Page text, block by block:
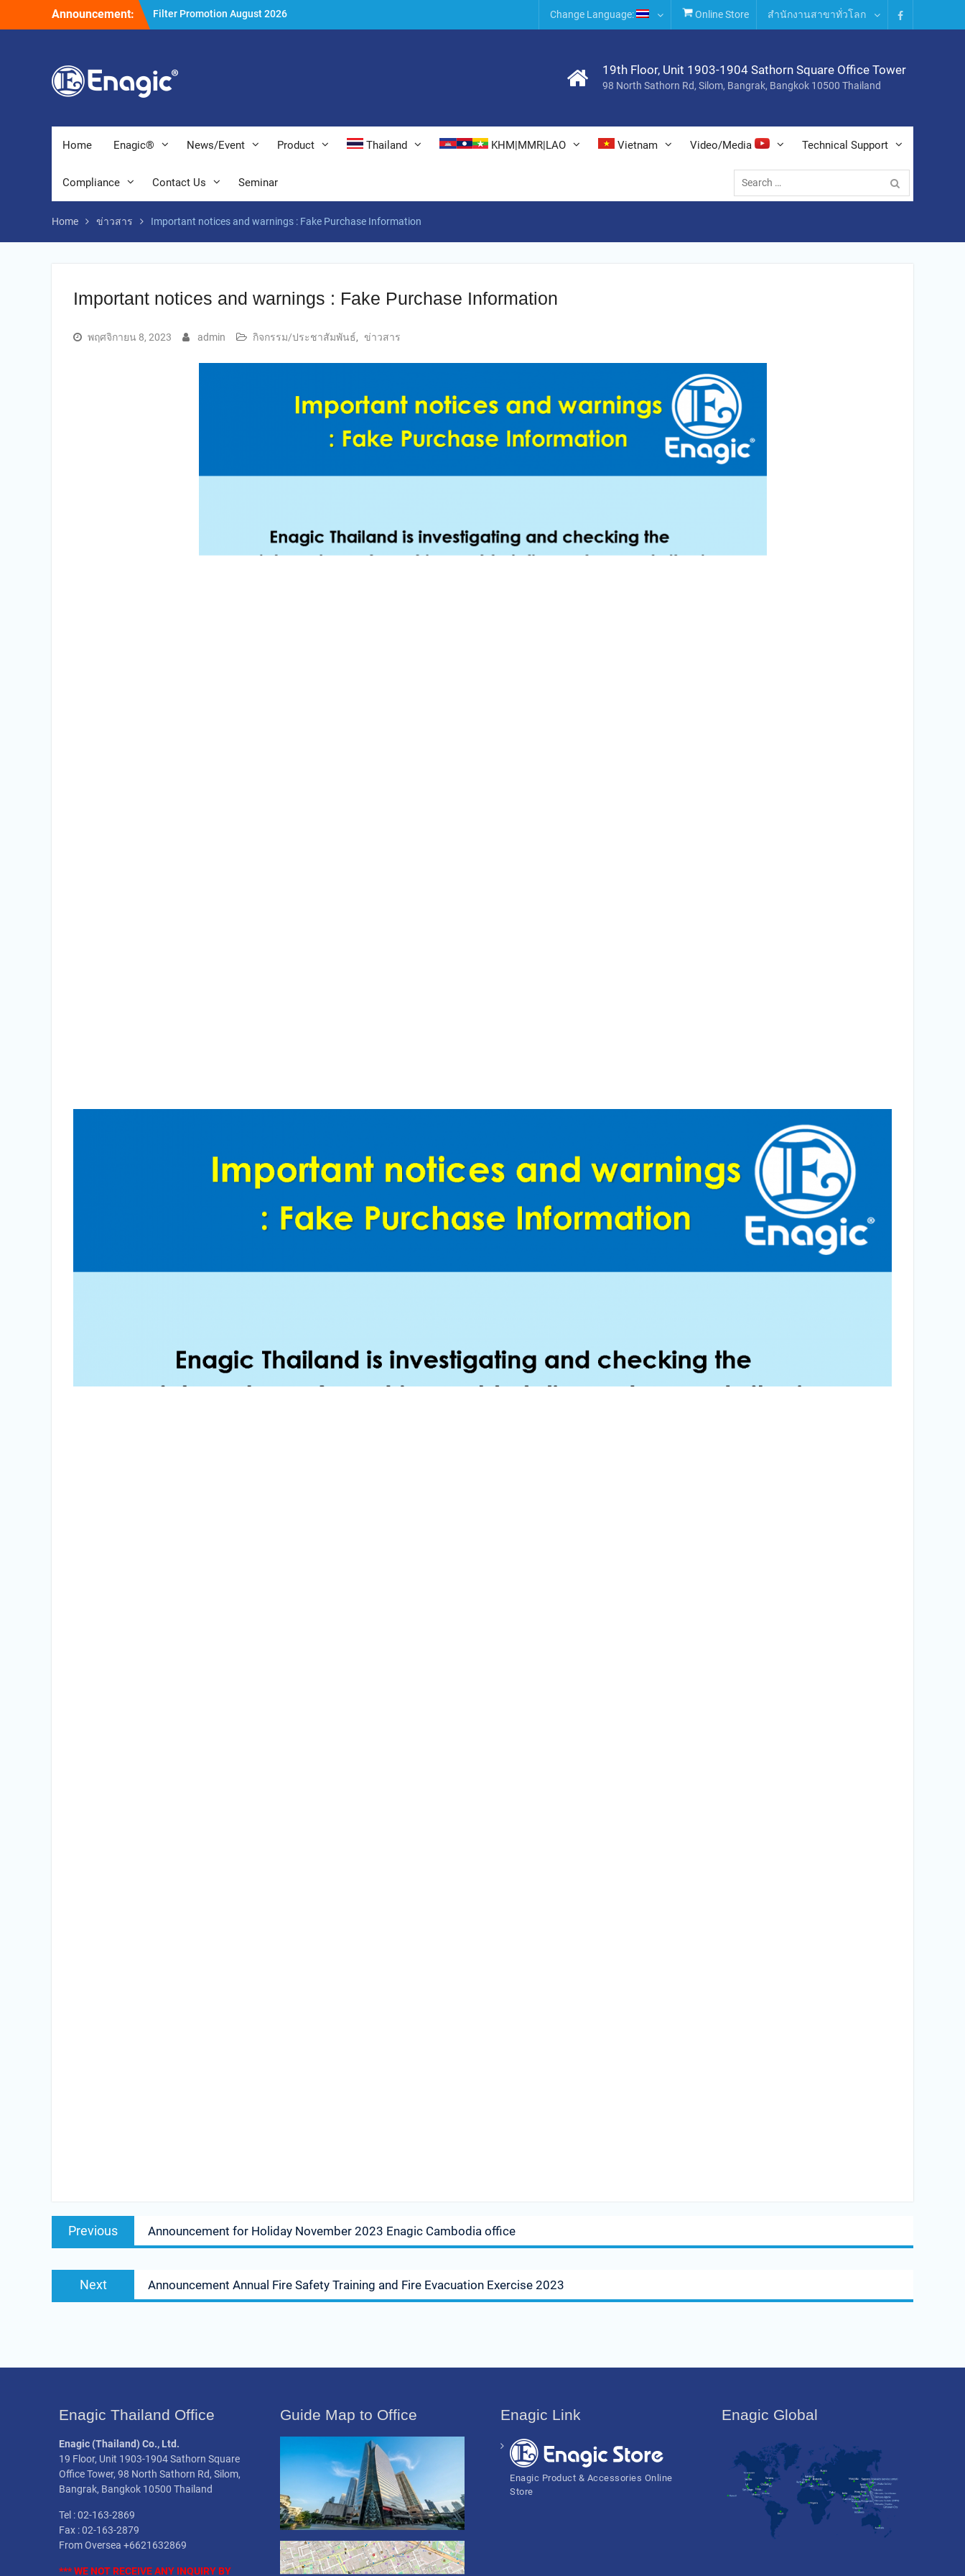
Announcement:
Holiday Announcement: August 2026
Extend special campaigns
Facebook
Change Language: Online Store สำนักงานสาขาทั่วโลก
19th Floor, Unit 1903-1904 Sathorn Square Office Tower
98 North Sathorn Rd, Silom, Bangrak, Bangkok 10500 Thailand
Home Enagic® News/Event Product Thailand KHM|MMR|LAO Vietnam Video/Media Technical Support
Compliance Contact Us Seminar
Search
for:
Home ข่าวสาร Important notices and warnings : Fake Purchase Information
Important notices and warnings : Fake Purchase Information
พฤศจิกายน 8, 2023 admin กิจกรรม/ประชาสัมพันธ์, ข่าวสาร
Post
navigation
Previous
post:
Announcement for Holiday November 2023 Enagic Cambodia office
Next
post:
Announcement Annual Fire Safety Training and Fire Evacuation Exercise 2023
Enagic Thailand Office
Enagic (Thailand) Co., Ltd.
19 Floor, Unit 1903-1904 Sathorn Square
Office Tower, 98 North Sathorn Rd, Silom,
Bangrak, Bangkok 10500 Thailand
Tel : 02-163-2869
Fax : 02-163-2879
From Oversea +6621632869
*** WE NOT RECEIVEANY INQUIRY BY
Guide Map to Office Enagic Link
Enagic Product & Accessories Online
Store
Enagic Global